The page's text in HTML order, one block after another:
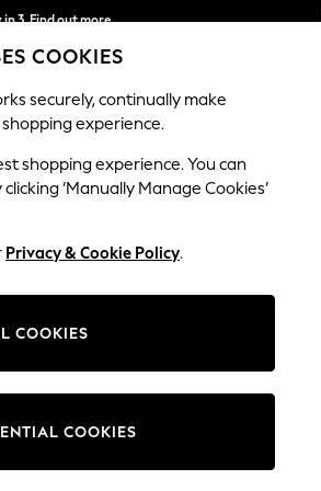
in 3.Find out more
11pm. T&Cs apply
BEAUTY FURNITURE
COOKIES
securely, continually make
experience.
shopping experience. You can
‘Manually Manage Cookies’
Privacy & Cookie Policy.
COOKIES
COOKIES